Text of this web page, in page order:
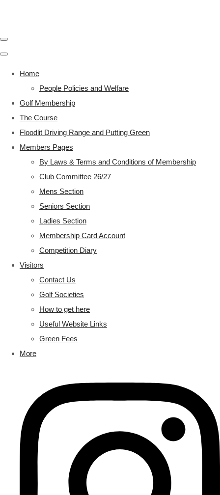
Home
People Policies and Welfare
Golf Membership
The Course
Floodlit Driving Range and Putting Green
Members Pages
By Laws & Terms and Conditions of Membership
Club Committee 26/27
Mens Section
Seniors Section
Ladies Section
Membership Card Account
Competition Diary
Visitors
Contact Us
Golf Societies
How to get here
Useful Website Links
Green Fees
More